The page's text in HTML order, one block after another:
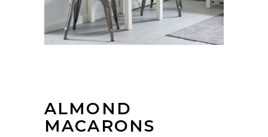
ALMOND
MACARONS